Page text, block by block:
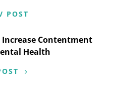
POST
Contentment
Health